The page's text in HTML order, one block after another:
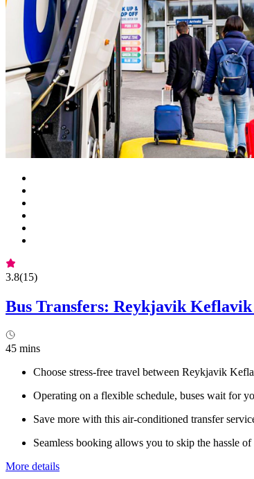
3.8(15)
Bus Transfers: Reykjavik
45 mins
Choose stress-free travel between Reykjavik
Operating on a flexible schedule, buses wait for
Save more with this air-conditioned transfer
Seamless booking allows you to skip the hassle
More details